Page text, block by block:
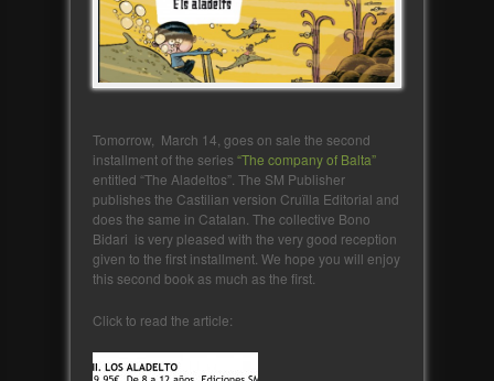
Tomorrow, March 14, goes on sale the second
installment of the series “The company of Balta”
entitled “The Aladeltos”. The SM Publisher
publishes the Castilian version Cruïlla Editorial and
does the same in Catalan. The collective Bono
Bidari is very pleased with the very good reception
given to the first installment. We hope you will enjoy
this second book as much as the first.
Click to read the article: